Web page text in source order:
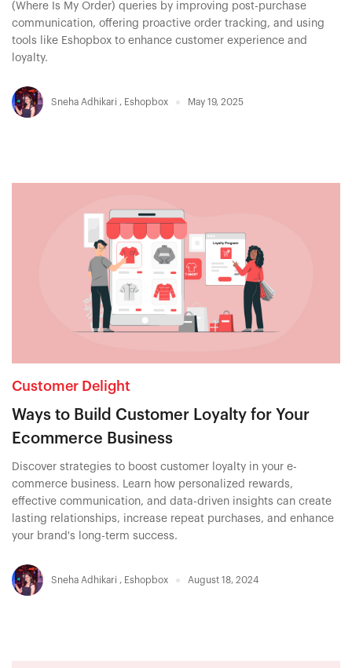
(Where Is My Order) queries by improving post-purchase
communication, offering proactive order tracking, and using
tools like Eshopbox to enhance customer experience and
loyalty.
Sneha Adhikari , Eshopbox May 19, 2025
Customer Delight
Ways to Build Customer Loyalty for Your
Ecommerce Business
Discover strategies to boost customer loyalty in your e-
commerce business. Learn how personalized rewards,
effective communication, and data-driven insights can create
lasting relationships, increase repeat purchases, and enhance
your brand's long-term success.
Sneha Adhikari , Eshopbox August 18, 2024